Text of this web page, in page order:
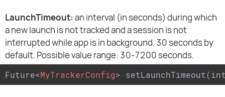
LaunchTimeout: an interval (in seconds) during which
a new launch is not tracked and a session is not
interrupted while app is in background. 30 seconds by
default. Possible value range: 30-7200 seconds.
Future<MyTrackerConfig>